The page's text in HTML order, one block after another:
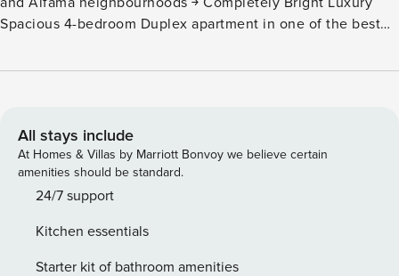
Spacious 4-bedroom Duplex apartment in one of the best
neighbourhoods ￫ Completely renovated in 2019 ￫ 3
Conditioning • Original Art • Egyptian Cotton Sheets •
Spacious 30m2 Living Room + 55" Smart TV • Well
Equipped Family Kitchen Diner • Kids Room with
PLAYSTATION 4 • FREE Netflix • Amazon Echo + Music
All stays include
At Homes & Villas by Marriott Bonvoy we believe certain
amenities should be standard.
24/7 support
Kitchen essentials
Starter kit of bathroom amenities